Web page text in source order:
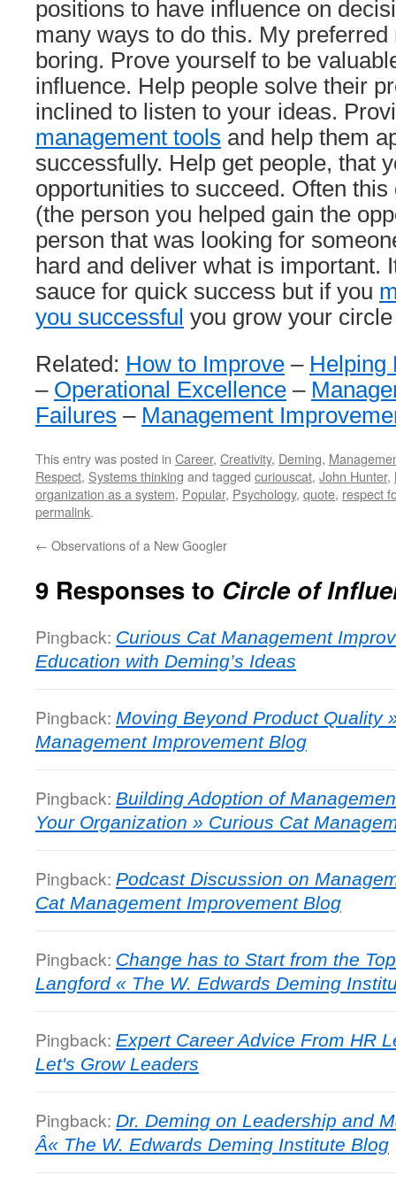
positions to have influence on
many ways to do this. My
boring. Prove yourself to be
influence. Help people solve their
inclined to listen to your ideas.
management tools and help them
successfully. Help get people, that
opportunities to succeed. Often
(the person you helped gain the
person that was looking for
hard and deliver what is important.
sauce for quick success but if you
you successful you grow your
Related: How to Improve – Helping
– Operational Excellence –
Failures – Management
This entry was posted in Career, Creativity, Deming,
Respect, Systems thinking and tagged curiouscat, John Hunter,
organization as a system, Popular, Psychology, quote, respect
permalink.
← Observations of a New Googler
9 Responses to Circle of
Pingback: Curious Cat Management
Education with Deming’s Ideas
Pingback: Moving Beyond Product Quality
Management Improvement Blog
Pingback: Building Adoption of
Your Organization » Curious Cat
Pingback: Podcast Discussion on
Cat Management Improvement Blog
Pingback: Change has to Start from the
Langford « The W. Edwards Deming
Pingback: Expert Career Advice From HR
Let's Grow Leaders
Pingback: Dr. Deming on Leadership and
Â« The W. Edwards Deming Institute Blog